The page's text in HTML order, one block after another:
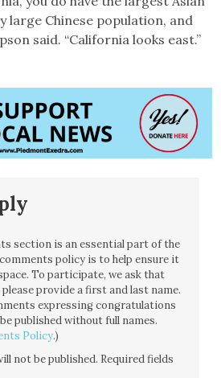
large Chinese population, and
said. “California looks east.”
section is an essential part of the
policy is to help ensure it
To participate, we ask that
provide a first and last name.
expressing congratulations
published without full names.
Policy.)
not be published. Required fields